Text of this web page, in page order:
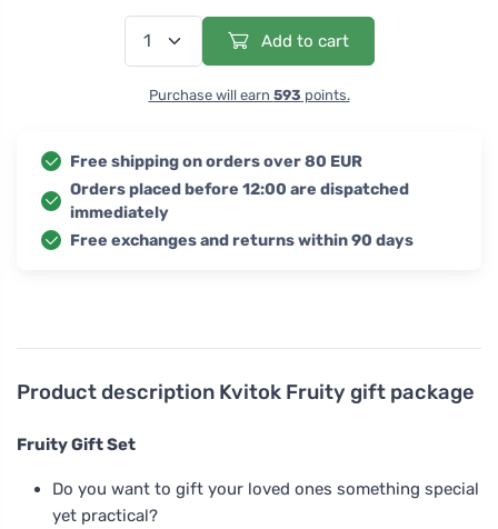
Product description Kvitok Fruity gift package
Fruity Gift Set
Do you want to gift your loved ones something special
yet practical?
Add to cart
Purchase will earn 593 points.
Free shipping on orders over 80 EUR
Orders placed before 12:00 are dispatched
immediately
Free exchanges and returns within 90 days